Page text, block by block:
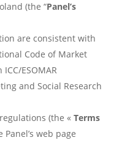
(the “Panel’s
are consistent with
Code of Market
ESOMAR
and Social Research
(the « Terms
web page